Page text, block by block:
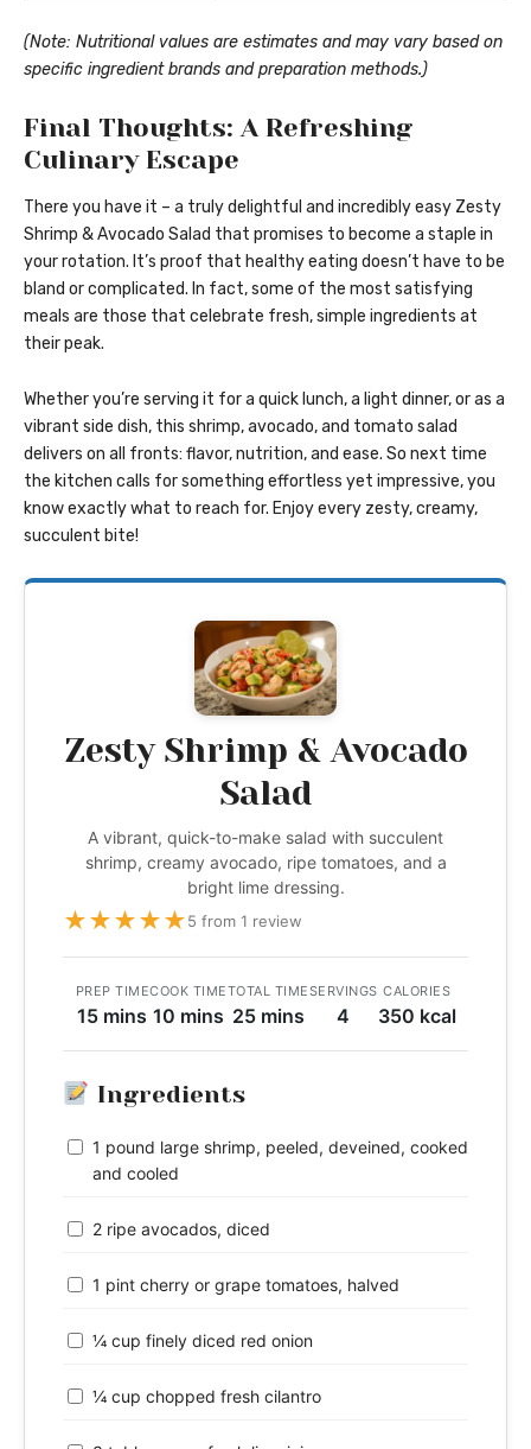
(Note: Nutritional values are estimates and may vary based on
specific ingredient brands and preparation methods.)
Final Thoughts: A Refreshing
Culinary Escape
There you have it – a truly delightful and incredibly easy Zesty
Shrimp & Avocado Salad that promises to become a staple in
your rotation. It’s proof that healthy eating doesn’t have to be
bland or complicated. In fact, some of the most satisfying
meals are those that celebrate fresh, simple ingredients at
their peak.
Whether you’re serving it for a quick lunch, a light dinner, or as a
vibrant side dish, this shrimp, avocado, and tomato salad
delivers on all fronts: flavor, nutrition, and ease. So next time
the kitchen calls for something effortless yet impressive, you
know exactly what to reach for. Enjoy every zesty, creamy,
succulent bite!
Zesty Shrimp & Avocado
Salad
A vibrant, quick-to-make salad with succulent
shrimp, creamy avocado, ripe tomatoes, and a
bright lime dressing.
★★★★★5 from 1 review
PREP TIME
15 mins
COOK TIME
10 mins
TOTAL TIME
25 mins
SERVINGS
4
CALORIES
350 kcal
Ingredients
1 pound large shrimp, peeled, deveined, cooked
and cooled
2 ripe avocados, diced
1 pint cherry or grape tomatoes, halved
¼ cup finely diced red onion
¼ cup chopped fresh cilantro